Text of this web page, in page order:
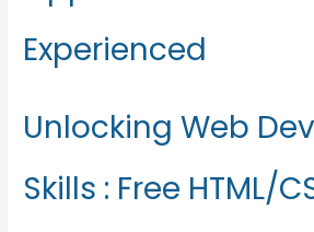
Experienced
Unlocking Web
Skills : Free HTML/